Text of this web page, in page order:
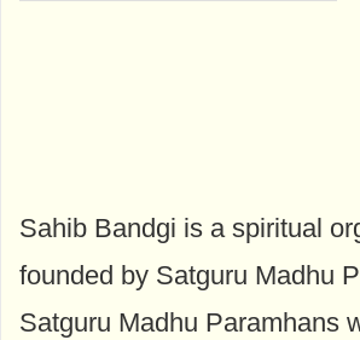
Sahib Bandgi is a spiritual
founded by Satguru Madhu
Satguru Madhu Paramhans